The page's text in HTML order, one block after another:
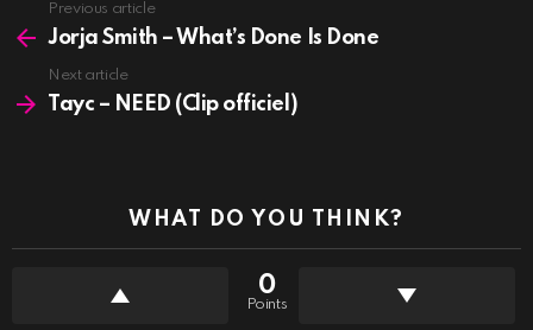
more
Previous article
Jorja Smith – What’s Done Is Done
Next article
Tayc – NEED (Clip officiel)
WHAT DO YOU THINK?
0
Points